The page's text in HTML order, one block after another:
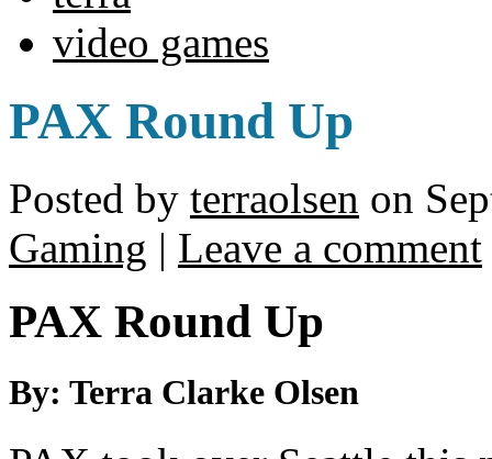
video games
PAX Round Up
Posted by terraolsen on
Gaming | Leave a comment
PAX Round Up
By: Terra Clarke Olsen